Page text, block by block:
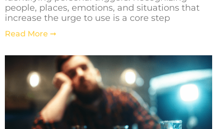
people, places, emotions, and situations that
increase the urge to use is a core step
Read More ➞